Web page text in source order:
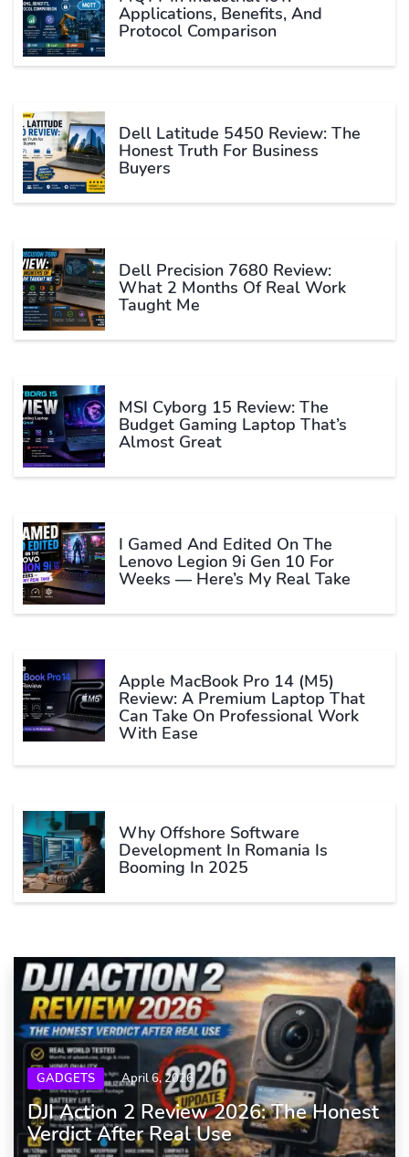
Applications, Benefits, And
Protocol Comparison
Dell Latitude 5450 Review: The
Honest Truth For Business
Buyers
Dell Precision 7680 Review:
What 2 Months Of Real Work
Taught Me
MSI Cyborg 15 Review: The
Budget Gaming Laptop That’s
Almost Great
I Gamed And Edited On The
Lenovo Legion 9i Gen 10 For
Weeks — Here’s My Real Take
Apple MacBook Pro 14 (M5)
Review: A Premium Laptop That
Can Take On Professional Work
With Ease
Why Offshore Software
Development In Romania Is
Booming In 2025
GADGETS April 6, 2026
DJI Action 2 Review 2026: The Honest
Verdict After Real Use